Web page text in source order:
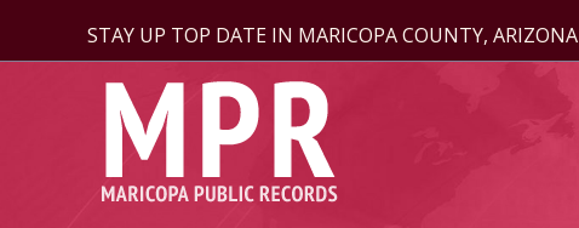
STAY UP TOP DATE IN MARICOPA COUNTY, ARIZONA